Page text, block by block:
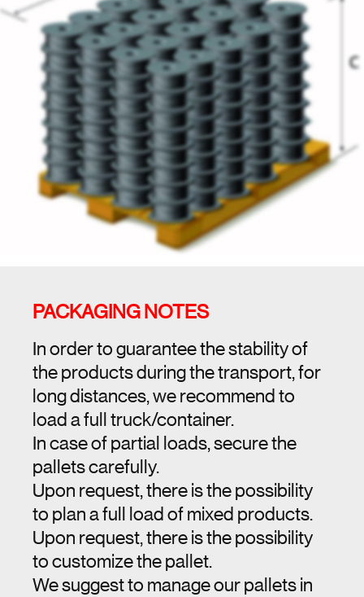
PACKAGING NOTES
In order to guarantee the stability of
the products during the transport, for
long distances, we recommend to
load a full truck/container.
In case of partial loads, secure the
pallets carefully.
Upon request, there is the possibility
to plan a full load of mixed products.
Upon request, there is the possibility
to customize the pallet.
We suggest to manage our pallets in